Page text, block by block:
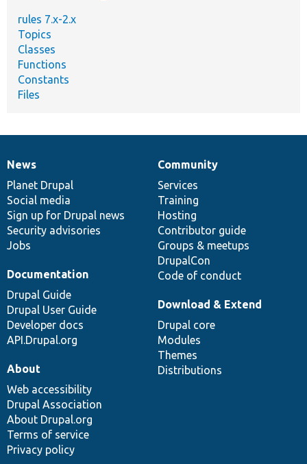
rules 7.x-2.x
Topics
Classes
Functions
Constants
Files
News
items
News
Planet Drupal
Social media
Sign up for Drupal news
Security advisories
Jobs
Our
community
Community
Services
Training
Hosting
Contributor guide
Groups & meetups
DrupalCon
Code of conduct
Documentation
Documentation
Drupal Guide
Drupal User Guide
Developer docs
API.Drupal.org
Drupal
code
base
Download & Extend
Drupal core
Modules
Themes
Distributions
Governance
of
community
About
Web accessibility
Drupal Association
About Drupal.org
Terms of service
Privacy policy